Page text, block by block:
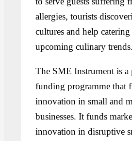
allergies, tourists
cultures and help
upcoming culinary
The SME Instrument is a
funding programme that
innovation in small and
businesses. It funds
innovation in disruptive